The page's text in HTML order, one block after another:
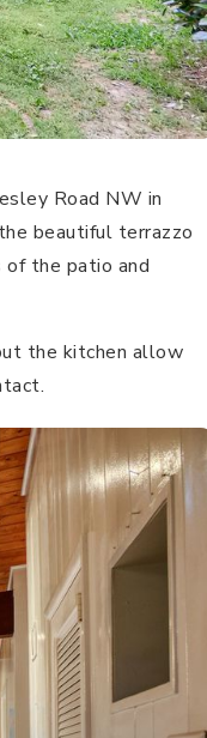
Road NW in
beautiful terrazzo
the patio and
the kitchen allow